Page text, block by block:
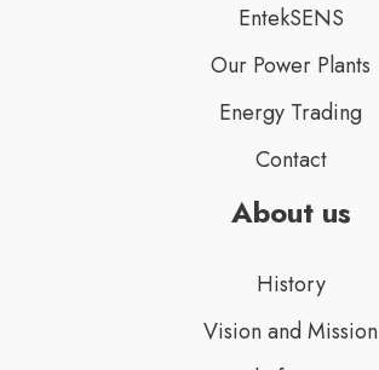
EntekSENS
Our Power Plants
Energy Trading
Contact
About us
History
Vision and Mission